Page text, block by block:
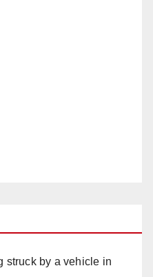
struck by a vehicle in